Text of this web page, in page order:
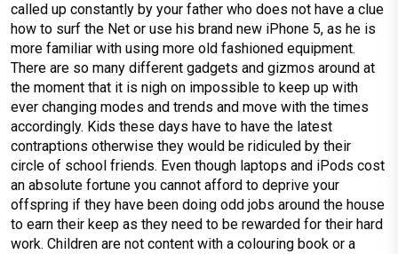
called up constantly by your father who does not have a clue
how to surf the Net or use his brand new iPhone 5, as he is
more familiar with using more old fashioned equipment.
There are so many different gadgets and gizmos around at
the moment that it is nigh on impossible to keep up with
ever changing modes and trends and move with the times
accordingly. Kids these days have to have the latest
contraptions otherwise they would be ridiculed by their
circle of school friends. Even though laptops and iPods cost
an absolute fortune you cannot afford to deprive your
offspring if they have been doing odd jobs around the house
to earn their keep as they need to be rewarded for their hard
work. Children are not content with a colouring book or a